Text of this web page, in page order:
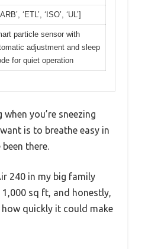
‘ETL’, ‘ISO’, ‘UL’]
particle sensor with
adjustment and sleep
for quiet operation
you’re sneezing
is to breathe easy in
there.
240 in my big family
sq ft, and honestly,
quickly it could make